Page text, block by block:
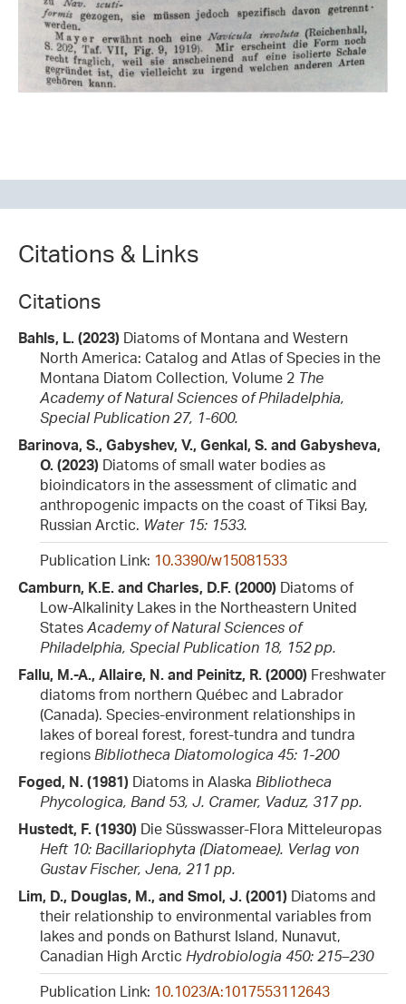
Citations & Links
Citations
Bahls, L. (2023) Diatoms of Montana and Western
North America: Catalog and Atlas of Species in the
Montana Diatom Collection, Volume 2 The
Academy of Natural Sciences of Philadelphia,
Special Publication 27, 1-600.
Barinova, S., Gabyshev, V., Genkal, S. and Gabysheva,
O. (2023) Diatoms of small water bodies as
bioindicators in the assessment of climatic and
anthropogenic impacts on the coast of Tiksi Bay,
Russian Arctic. Water 15: 1533.
Publication Link: 10.3390/w15081533
Camburn, K.E. and Charles, D.F. (2000) Diatoms of
Low-Alkalinity Lakes in the Northeastern United
States Academy of Natural Sciences of
Philadelphia, Special Publication 18, 152 pp.
Fallu, M.-A., Allaire, N. and Peinitz, R. (2000) Freshwater
diatoms from northern Québec and Labrador
(Canada). Species-environment relationships in
lakes of boreal forest, forest-tundra and tundra
regions Bibliotheca Diatomologica 45: 1-200
Foged, N. (1981) Diatoms in Alaska Bibliotheca
Phycologica, Band 53, J. Cramer, Vaduz, 317 pp.
Hustedt, F. (1930) Die Süsswasser-Flora Mitteleuropas
Heft 10: Bacillariophyta (Diatomeae). Verlag von
Gustav Fischer, Jena, 211 pp.
Lim, D., Douglas, M., and Smol, J. (2001) Diatoms and
their relationship to environmental variables from
lakes and ponds on Bathurst Island, Nunavut,
Canadian High Arctic Hydrobiologia 450: 215–230
Publication Link: 10.1023/A:1017553112643